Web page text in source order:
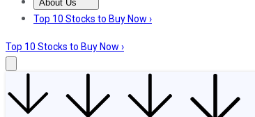
About Us
About UsContact UsInvesting Philosophy
Top 10 Stocks to Buy Now ›
Top 10 Stocks to Buy Now ›